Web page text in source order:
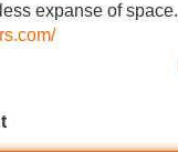
expanse of space.